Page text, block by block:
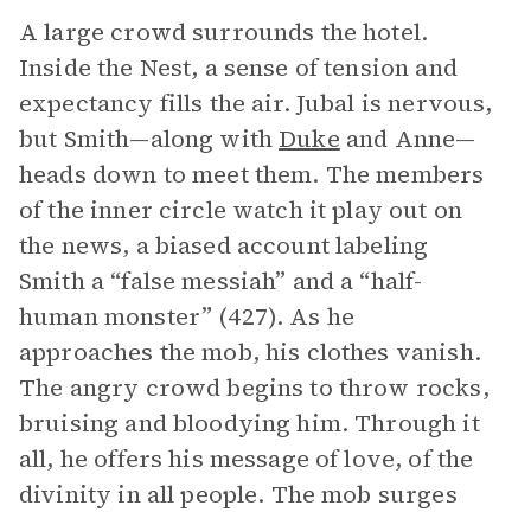
A large crowd surrounds the hotel.
Inside the Nest, a sense of tension and
expectancy fills the air. Jubal is nervous,
but Smith—along with Duke and Anne—
heads down to meet them. The members
of the inner circle watch it play out on
the news, a biased account labeling
Smith a “false messiah” and a “half-
human monster” (427). As he
approaches the mob, his clothes vanish.
The angry crowd begins to throw rocks,
bruising and bloodying him. Through it
all, he offers his message of love, of the
divinity in all people. The mob surges